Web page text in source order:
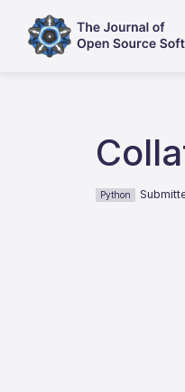
Python